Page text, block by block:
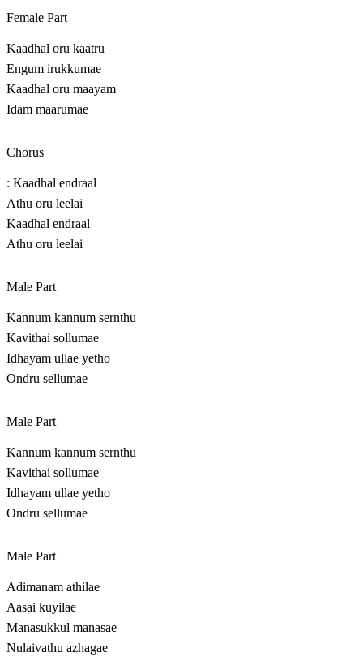
Female Part
Kaadhal oru kaatru
Engum irukkumae
Kaadhal oru maayam
Idam maarumae
Chorus
: Kaadhal endraal
Athu oru leelai
Kaadhal endraal
Athu oru leelai
Male Part
Kannum kannum sernthu
Kavithai sollumae
Idhayam ullae yetho
Ondru sellumae
Male Part
Kannum kannum sernthu
Kavithai sollumae
Idhayam ullae yetho
Ondru sellumae
Male Part
Adimanam athilae
Aasai kuyilae
Manasukkul manasae
Nulaivathu azhagae